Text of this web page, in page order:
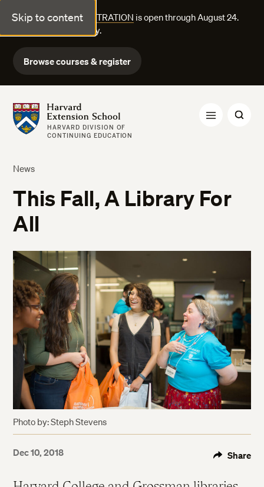
Skip to content
FALL COURSE REGISTRATION is open through August 24.
Explore courses today.
Browse courses & register
Harvard Extension School
HARVARD DIVISION OF
CONTINUING EDUCATION
News
This Fall, A Library For
All
Photo by: Steph Stevens
Dec 10, 2018 Share